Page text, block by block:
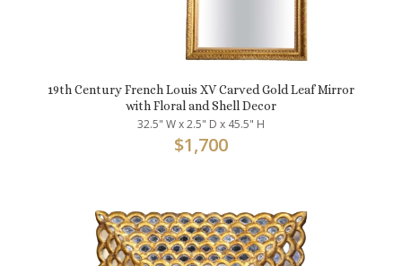
19th Century French Louis XV Carved Gold Leaf Mirror
with Floral and Shell Decor
32.5" W x 2.5" D x 45.5" H
$1,700